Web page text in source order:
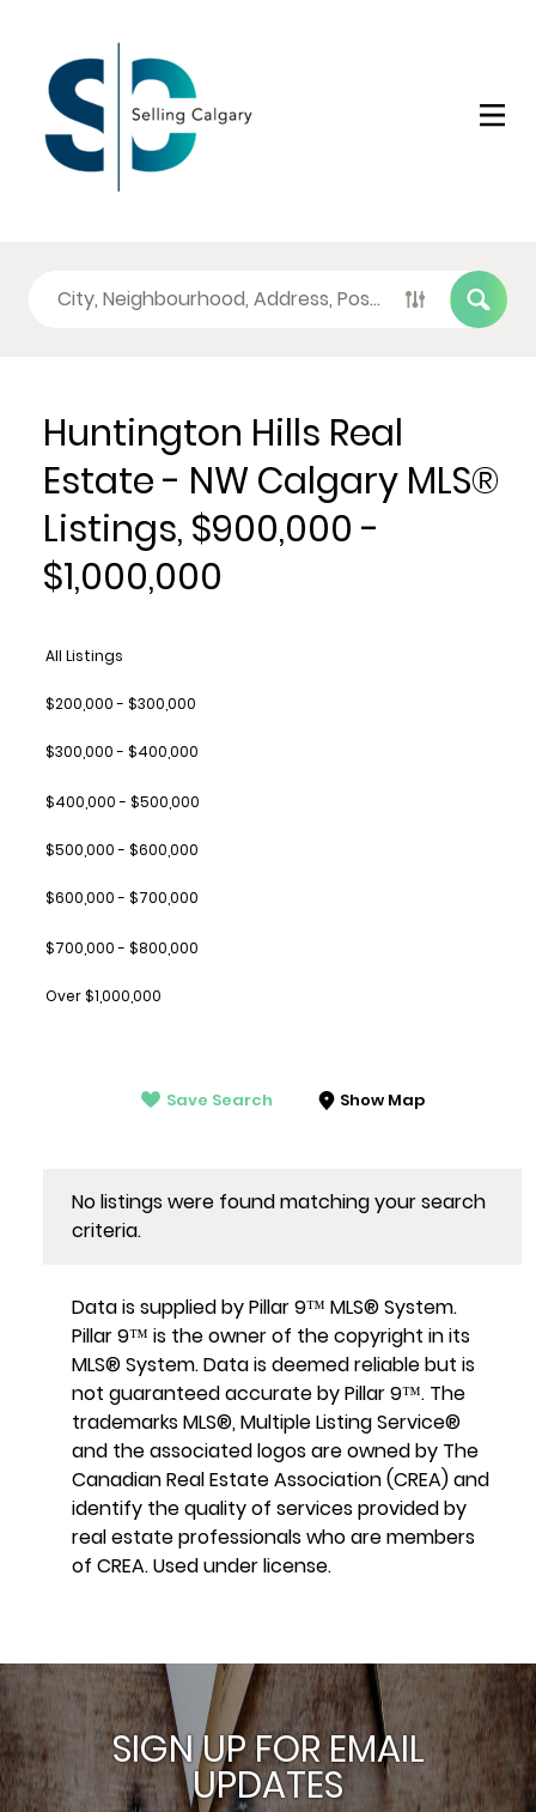
Huntington Hills Real
Estate - NW Calgary MLS®
Listings, $900,000 -
$1,000,000
All Listings
$200,000 - $300,000
$300,000 - $400,000
$400,000 - $500,000
$500,000 - $600,000
$600,000 - $700,000
$700,000 - $800,000
Over $1,000,000
Save Search Show Map
No listings were found matching your search
criteria.
Data is supplied by Pillar 9™ MLS® System.
Pillar 9™ is the owner of the copyright in its
MLS® System. Data is deemed reliable but is
not guaranteed accurate by Pillar 9™. The
trademarks MLS®, Multiple Listing Service®
and the associated logos are owned by The
Canadian Real Estate Association (CREA) and
identify the quality of services provided by
real estate professionals who are members
of CREA. Used under license.
SIGN UP FOR EMAIL
UPDATES